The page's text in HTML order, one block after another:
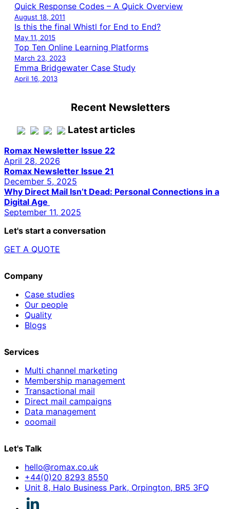
Quick Response Codes – A Quick Overview
August 18, 2011
Is this the final Whistl for End to End?
May 11, 2015
Top Ten Online Learning Platforms
March 23, 2023
Emma Bridgewater Case Study
April 16, 2013
Recent Newsletters
Latest articles
Romax Newsletter Issue 22
April 28, 2026
Romax Newsletter Issue 21
December 5, 2025
Why Direct Mail Isn’t Dead: Personal Connections in a
Digital Age
September 11, 2025
Let's start a conversation
GET A QUOTE
Company
Case studies
Our people
Quality
Blogs
Services
Multi channel marketing
Membership management
Transactional mail
Direct mail campaigns
Data management
ooomail
Let's Talk
hello@romax.co.uk
+44(0)20 8293 8550
Unit 8, Halo Business Park, Orpington, BR5 3FQ